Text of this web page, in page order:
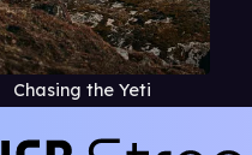
Chasing the Yeti